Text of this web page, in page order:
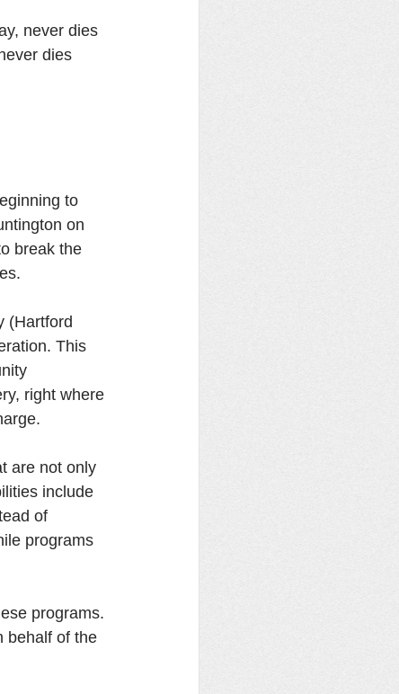
never dies
to
on
break the
(Hartford
This
right where
are not only
include
of
programs
programs.
behalf of the